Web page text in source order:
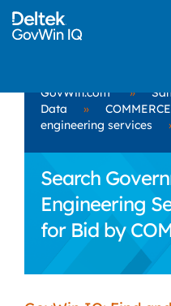
GovWin.com »
Data
» COMMERCE
engineering services
Search
Engineering
for Bid by